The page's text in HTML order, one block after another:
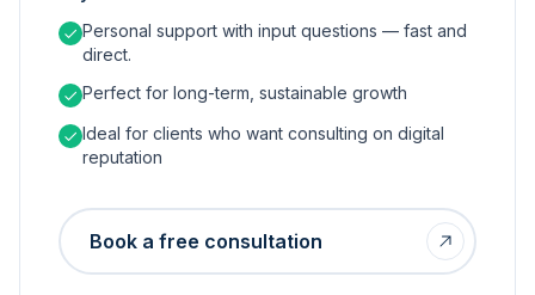
Personal support with input questions — fast and
direct.
Perfect for long-term, sustainable growth
Ideal for clients who want consulting on digital
reputation
Book a free consultation